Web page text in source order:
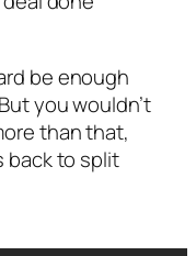
be enough
you wouldn’t
than that,
back to split